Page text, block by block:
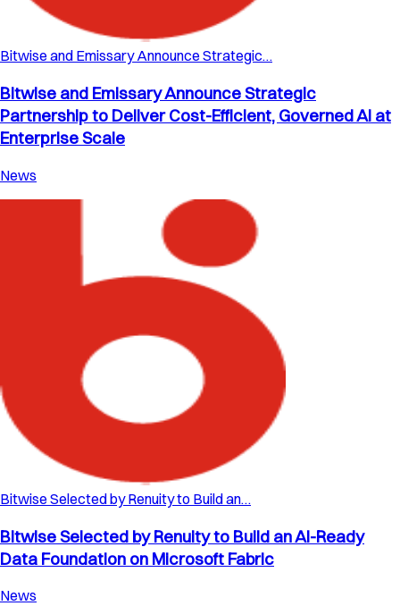
Bitwise and Emissary Announce Strategic…
Bitwise and Emissary Announce Strategic
Partnership to Deliver Cost-Efficient, Governed AI at
Enterprise Scale
News
Bitwise Selected by Renuity to Build an…
Bitwise Selected by Renuity to Build an AI-Ready
Data Foundation on Microsoft Fabric
News